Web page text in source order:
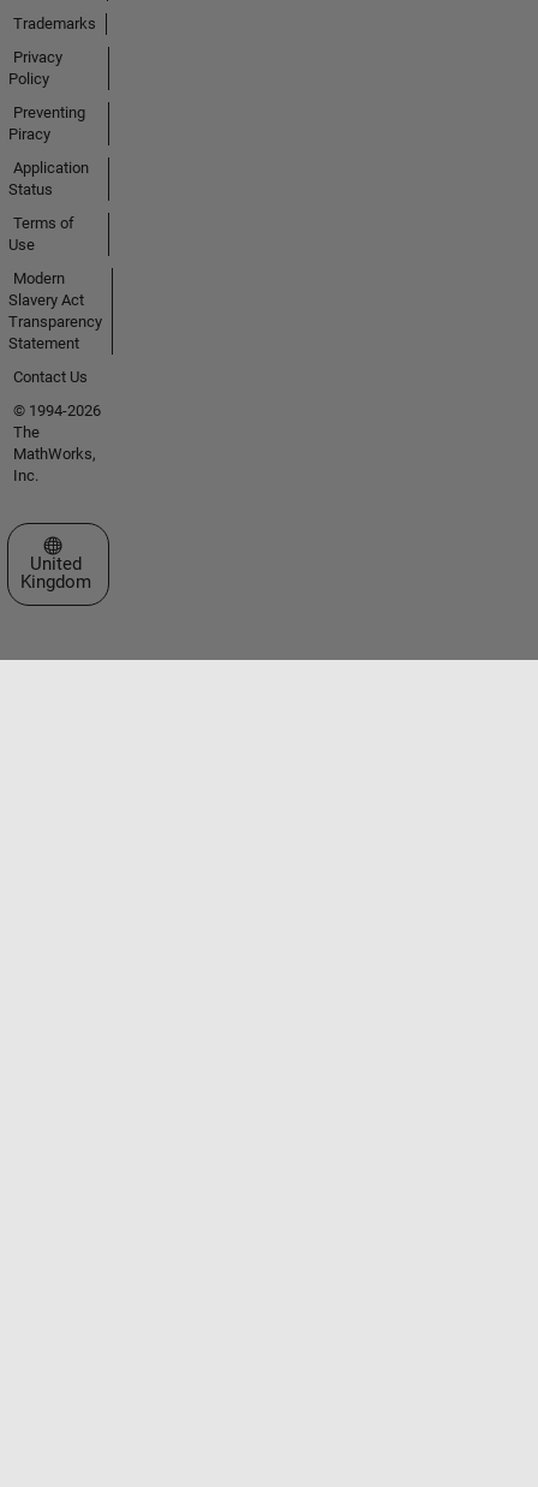
Trademarks
Privacy
Policy
Preventing
Piracy
Application
Status
Terms of
Use
Modern
Slavery Act
Transparency
Statement
Contact Us
© 1994-2026
The
MathWorks,
Inc.
Select a Web Site
United
Kingdom